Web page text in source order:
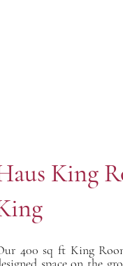
King
400 sq ft King